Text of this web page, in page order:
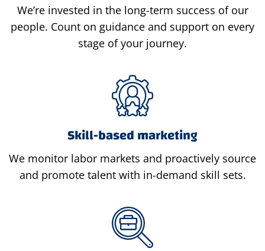
We’re invested in the long-term success of our
people. Count on guidance and support on every
stage of your journey.
Skill-based marketing
We monitor labor markets and proactively source
and promote talent with in-demand skill sets.